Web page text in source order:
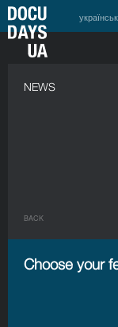
NEWS
BACK
Choose your